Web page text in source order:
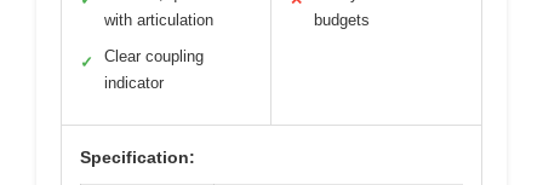
with articulation
✓
Clear coupling
indicator
budgets
Specification: